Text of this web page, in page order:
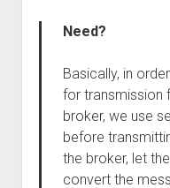
Need?
Basically, in
for transmission
broker, we use
before
the broker, let
convert the